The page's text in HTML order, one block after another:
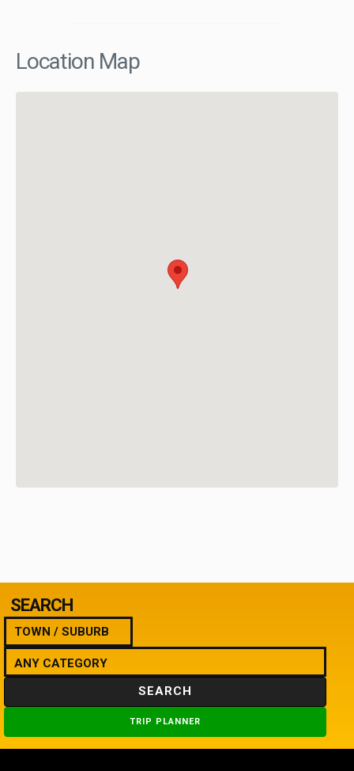
Location Map
SEARCH
SEARCH
TRIP PLANNER